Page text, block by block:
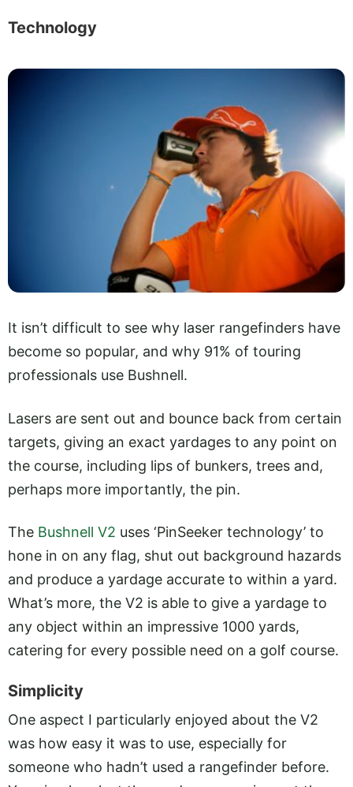
Technology
It isn’t difficult to see why laser rangefinders have
become so popular, and why 91% of touring
professionals use Bushnell.
Lasers are sent out and bounce back from certain
targets, giving an exact yardages to any point on
the course, including lips of bunkers, trees and,
perhaps more importantly, the pin.
The Bushnell V2 uses ‘PinSeeker technology’ to
hone in on any flag, shut out background hazards
and produce a yardage accurate to within a yard.
What’s more, the V2 is able to give a yardage to
any object within an impressive 1000 yards,
catering for every possible need on a golf course.
Simplicity
One aspect I particularly enjoyed about the V2
was how easy it was to use, especially for
someone who hadn’t used a rangefinder before.